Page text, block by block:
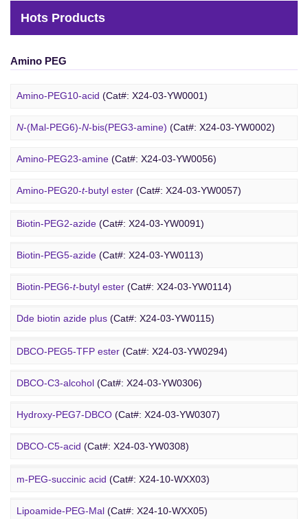
Hots Products
Amino PEG
Amino-PEG10-acid (Cat#: X24-03-YW0001)
N-(Mal-PEG6)-N-bis(PEG3-amine) (Cat#: X24-03-YW0002)
Amino-PEG23-amine (Cat#: X24-03-YW0056)
Amino-PEG20-t-butyl ester (Cat#: X24-03-YW0057)
Amino-PEG1-amine(Cat#: X24-03-YW0058)
Gly-PEG3-amine TFA salt(Cat#: X24-03-YW0064)
Amino-PEG9-amine(Cat#: X24-03-YW0068)
Amino-PEG8-amine(Cat#: X24-03-YW0072)
Amino-PEG8- t-butyl ester(Cat#: X24-03-YW0087)
Biotin PEG
Biotin-PEG2-azide (Cat#: X24-03-YW0091)
Biotin-PEG5-azide (Cat#: X24-03-YW0113)
Biotin-PEG6-t-butyl ester (Cat#: X24-03-YW0114)
Dde biotin azide plus (Cat#: X24-03-YW0115)
Biotin-PEG2-NH-Boc(Cat#: X24-03-YW0116)
Biotin-PEG11-amine(Cat#: X24-03-YW0117)
Biotin-PEG4-amide(Cat#: X24-03-YW0118)
Biotin-PEG4-azide(Cat#: X24-03-YW0119)
Biotin-PEG12-NHS ester(Cat#: X24-03-YW0124)
DBCO PEG
DBCO-PEG5-TFP ester (Cat#: X24-03-YW0294)
DBCO-C3-alcohol (Cat#: X24-03-YW0306)
Hydroxy-PEG7-DBCO (Cat#: X24-03-YW0307)
DBCO-C5-acid (Cat#: X24-03-YW0308)
DBCO-PEG2-amine (Cat#: X24-03-YW0310)
DBCO STP ester(Cat#: X24-03-YW0311)
Poly PEG
m-PEG-succinic acid (Cat#: X24-10-WXX03)
Lipoamide-PEG-Mal (Cat#: X24-10-WXX05)